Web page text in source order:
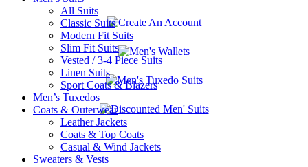
All Suits
Classic Suits
Modern Fit Suits
Slim Fit Suits
Vested / 3-4 Piece Suits
Linen Suits
Sport Coats & Blazers
Men’s Tuxedos
Coats & Outerwear
Leather Jackets
Coats & Top Coats
Casual & Wind Jackets
Sweaters & Vests